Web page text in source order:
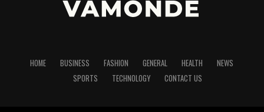
HOME BUSINESS FASHION GENERAL HEALTH
NEWS
SPORTS
TECHNOLOGY CONTACT US